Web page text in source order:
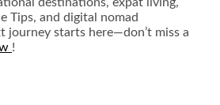
Tips, and digital nomad
journey starts here—don’t miss a
!